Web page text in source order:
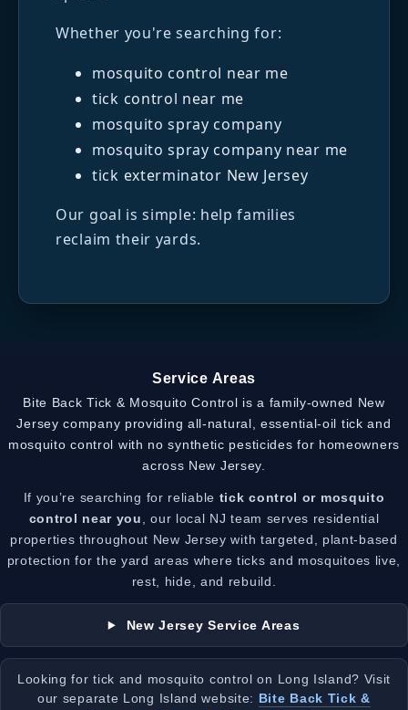
Whether you're searching for:
mosquito control near me
tick control near me
mosquito spray company
mosquito spray company near me
tick exterminator New Jersey
Our goal is simple: help families
reclaim their yards.
Service Areas
Bite Back Tick & Mosquito Control is a family-owned New
Jersey company providing all-natural, essential-oil tick and
mosquito control with no synthetic pesticides for homeowners
across New Jersey.
If you’re searching for reliable tick control or mosquito
control near you
, our local NJ team serves residential
properties throughout New Jersey with targeted, plant-based
protection for the yard areas where ticks and mosquitoes live,
rest, hide, and rebuild.
New Jersey Service Areas
Looking for tick and mosquito control on Long Island? Visit
our separate Long Island website:
Bite Back Tick &